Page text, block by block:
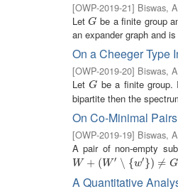
[OWP-2019-21] Biswas,
LetG
G be a finite group
an expander graph and
On a Cheeger Type
[OWP-2019-20] Biswas,
LetG
G be a finite group.
bipartite then the
On Co-Minimal
[OWP-2019-19] Biswas,
A pair of non-empty
W + ( W ′ ∖ {w′}) ≠ G
W+ (W ′∖{w′} )≠ G,∀w∈W
A Quantitative